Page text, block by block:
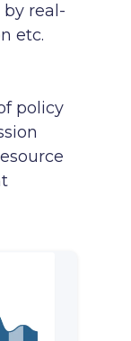
real-
etc.
policy